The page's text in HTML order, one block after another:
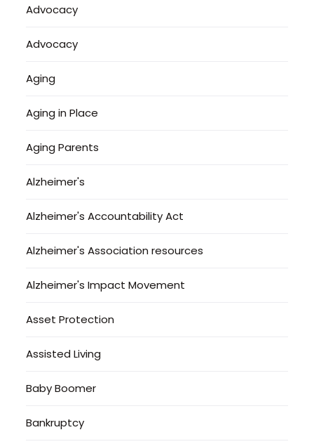
Advocacy
Advocacy
Aging
Aging in Place
Aging Parents
Alzheimer's
Alzheimer's Accountability Act
Alzheimer's Association resources
Alzheimer's Impact Movement
Asset Protection
Assisted Living
Baby Boomer
Bankruptcy